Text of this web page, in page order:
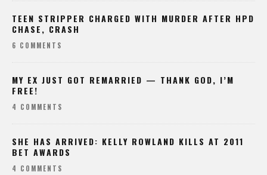
TEEN STRIPPER CHARGED WITH MURDER AFTER HPD
CHASE, CRASH
6 COMMENTS
MY EX JUST GOT REMARRIED — THANK GOD, I’M
FREE!
4 COMMENTS
SHE HAS ARRIVED: KELLY ROWLAND KILLS AT 2011
BET AWARDS
4 COMMENTS